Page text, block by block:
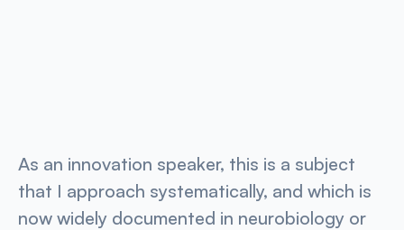
As an innovation speaker, this is a subject
that I approach systematically, and which is
now widely documented in neurobiology or